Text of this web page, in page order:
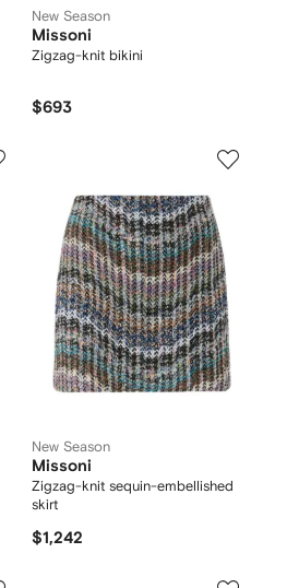
New Season
Missoni
Zigzag-knit bikini
$693
New Season
Missoni
Zigzag-knit sequin-embellished
skirt
$1,242